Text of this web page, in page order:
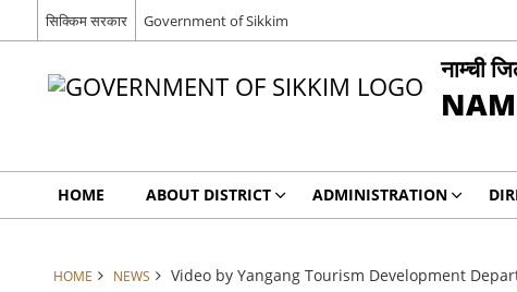
सिक्किम सरकार Government of Sikkim
नाम्ची
HOME ABOUT DISTRICT ADMINISTRATION
HOME NEWS Video by Yangang Tourism Development